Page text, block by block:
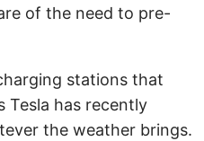
of the need to pre-
stations that
Tesla has recently
the weather brings.